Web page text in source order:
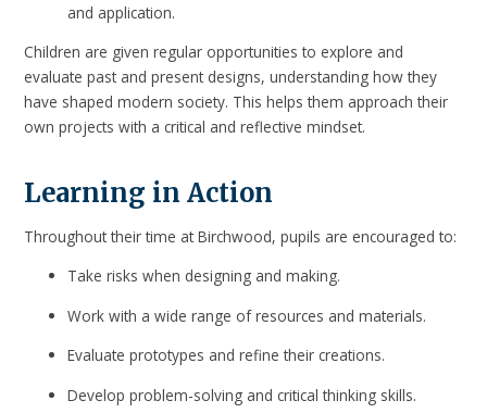
and application.
Children are given regular opportunities to explore and
evaluate past and present designs, understanding how they
have shaped modern society. This helps them approach their
own projects with a critical and reflective mindset.
Learning in Action
Throughout their time at Birchwood, pupils are encouraged to:
Take risks when designing and making.
Work with a wide range of resources and materials.
Evaluate prototypes and refine their creations.
Develop problem-solving and critical thinking skills.